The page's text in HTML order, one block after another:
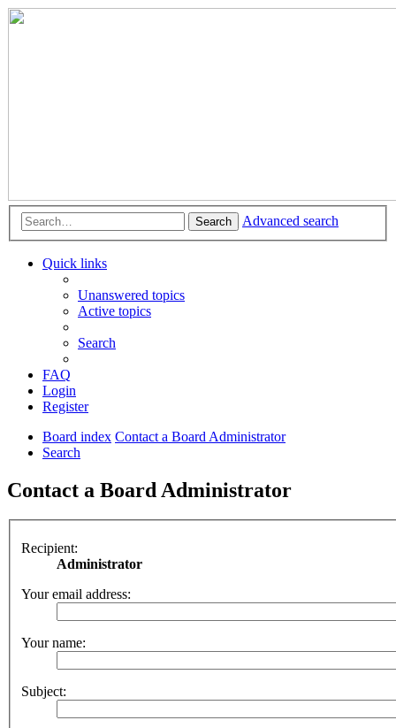
Search Advanced search
Quick links
Unanswered topics
Active topics
Search
FAQ
Login
Register
Board index Contact a Board Administrator
Search
Contact a Board Administrator
Recipient:
Administrator
Your email address:
Your name:
Subject: